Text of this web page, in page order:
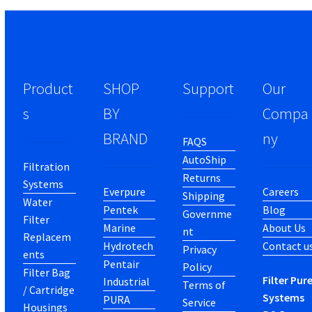
Product
s
Filtration
Systems
Water
Filter
Replacem
ents
Filter Bag
/ Cartridge
Housings
SHOP
BY
BRAND
Everpure
Pentek
Marine
Hydrotech
Pentair
Industrial
PURA
Support
FAQS
AutoShip
Returns
Shipping
Governme
nt
Privacy
Policy
Terms of
Service
Our
Compa
ny
Careers
Blog
About Us
Contact
Filter
Systems